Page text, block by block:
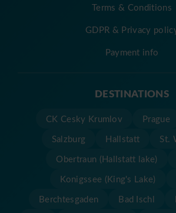
Terms & Conditions
GDPR & Privacy
Payment info
DESTINATIONS
CK Cesky Krumlov Prague
Salzburg
Hallstatt
St.
Obertraun (Hallstatt lake)
Konigssee (King's Lake)
Berchtesgaden
Bad Ischl